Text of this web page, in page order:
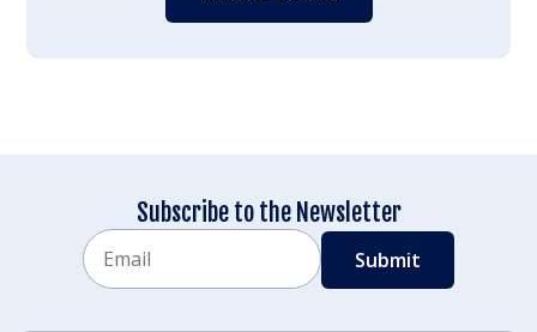
Subscribe to the Newsletter